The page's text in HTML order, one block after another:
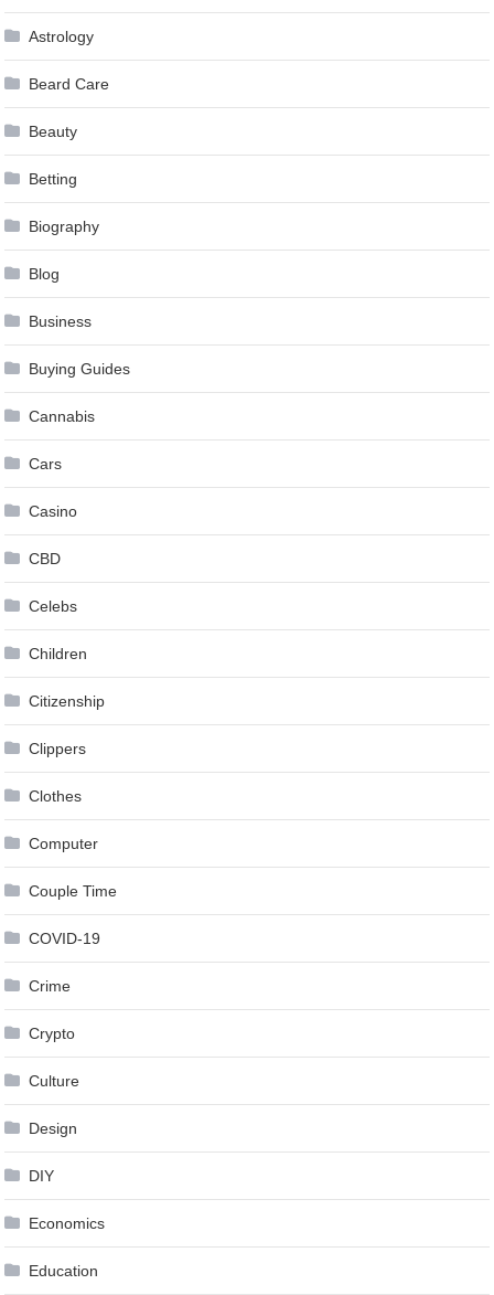
Astrology
Beard Care
Beauty
Betting
Biography
Blog
Business
Buying Guides
Cannabis
Cars
Casino
CBD
Celebs
Children
Citizenship
Clippers
Clothes
Computer
Couple Time
COVID-19
Crime
Crypto
Culture
Design
DIY
Economics
Education